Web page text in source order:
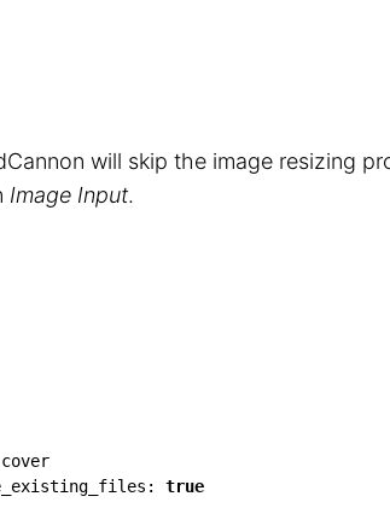
will skip the image resizing
Image Input.
cover
: true